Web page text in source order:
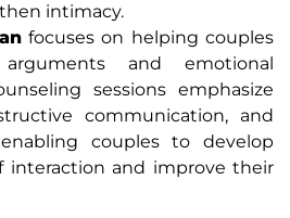
intimacy.
focuses on helping couples
and emotional
sessions emphasize
communication, and
couples to develop
interaction and improve their